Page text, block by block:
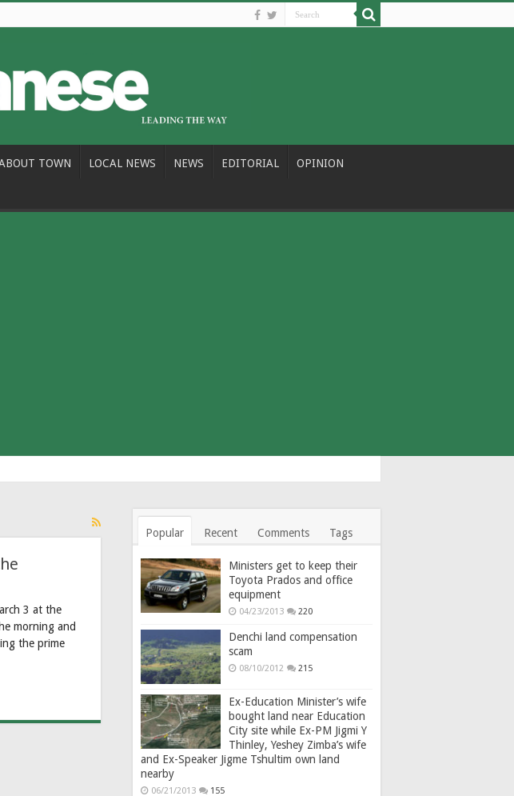
TOWN LOCAL NEWS NEWS EDITORIAL OPINION
3 at the
morning and
the prime
Popular Recent Comments Tags
Ministers get to keep their
Toyota Prados and office
equipment
04/23/2013 220
Denchi land compensation
scam
08/10/2012 215
Ex-Education Minister’s wife
bought land near Education
City site while Ex-PM Jigmi Y
Thinley, Yeshey Zimba’s wife
and Ex-Speaker Jigme Tshultim own land
nearby
06/21/2013 155